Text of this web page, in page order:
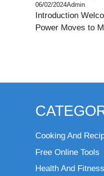
06/02/2024Admin
Introduction
Power Moves to
Cooking And
Free Online Tools
Health And Fitness